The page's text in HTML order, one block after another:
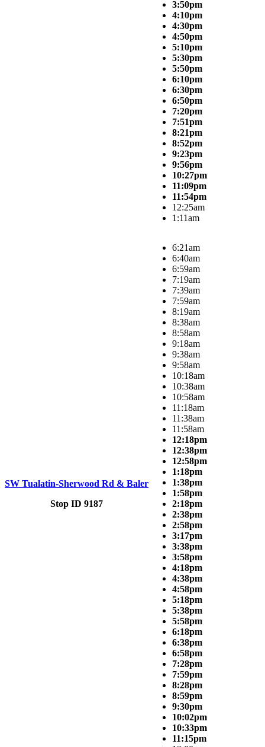
3:50pm
4:10pm
4:30pm
4:50pm
5:10pm
5:30pm
5:50pm
6:10pm
6:30pm
6:50pm
7:20pm
7:51pm
8:21pm
8:52pm
9:23pm
9:56pm
10:27pm
11:09pm
11:54pm
12:25am
1:11am
SW Tualatin-Sherwood Rd & Baler
Stop ID 9187
6:21am
6:40am
6:59am
7:19am
7:39am
7:59am
8:19am
8:38am
8:58am
9:18am
9:38am
9:58am
10:18am
10:38am
10:58am
11:18am
11:38am
11:58am
12:18pm
12:38pm
12:58pm
1:18pm
1:38pm
1:58pm
2:18pm
2:38pm
2:58pm
3:17pm
3:38pm
3:58pm
4:18pm
4:38pm
4:58pm
5:18pm
5:38pm
5:58pm
6:18pm
6:38pm
6:58pm
7:28pm
7:59pm
8:28pm
8:59pm
9:30pm
10:02pm
10:33pm
11:15pm